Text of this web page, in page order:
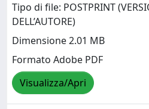
Tipo di file: POSTPRINT
DELL’AUTORE)
Dimensione 2.01 MB
Formato Adobe PDF
Visualizza/Apri